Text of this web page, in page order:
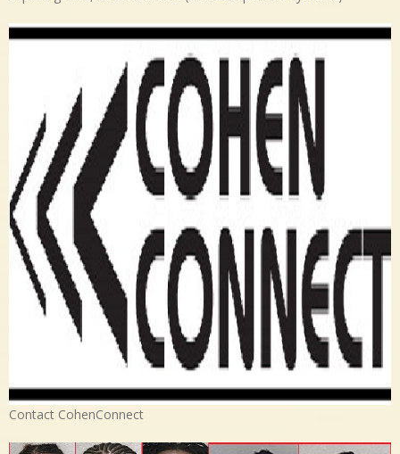
Contact CohenConnect